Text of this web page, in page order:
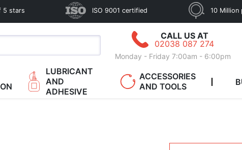
5 stars ISO 9001 certified 10 Million
CALL US AT
02038 087 274
Monday - Friday 7:00am - 6:00pm
LUBRICANT
AND
ADHESIVE
ACCESSORIES
AND TOOLS